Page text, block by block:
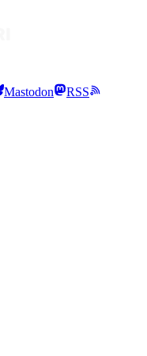
Mastodon
RSS